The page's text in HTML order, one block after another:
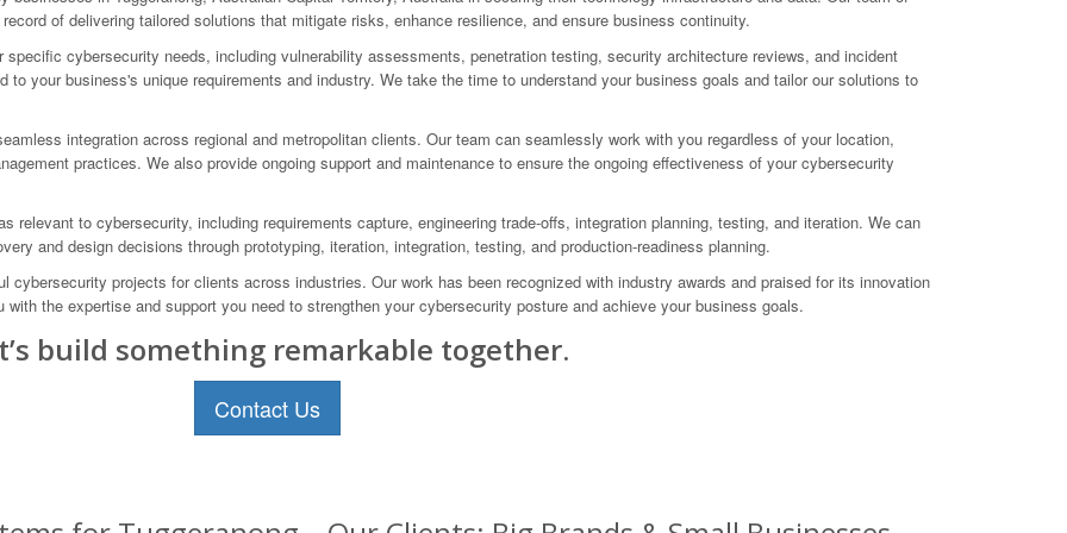
of delivering tailored solutions that mitigate risks, enhance resilience, and ensure business continuity.
cybersecurity needs, including vulnerability assessments, penetration testing, security architecture reviews, and incident
to your business's unique requirements and industry. We take the time to understand your business goals and tailor our solutions to
integration across regional and metropolitan clients. Our team can seamlessly work with you regardless of your location,
practices. We also provide ongoing support and maintenance to ensure the ongoing effectiveness of your cybersecurity
relevant to cybersecurity, including requirements capture, engineering trade-offs, integration planning, testing, and iteration. We can
and design decisions through prototyping, iteration, integration, testing, and production-readiness planning.
projects for clients across industries. Our work has been recognized with industry awards and praised for its innovation
the expertise and support you need to strengthen your cybersecurity posture and achieve your business goals.
build something remarkable together.
Contact Us